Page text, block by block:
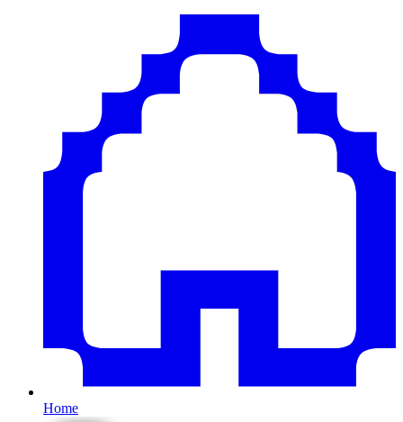
Home